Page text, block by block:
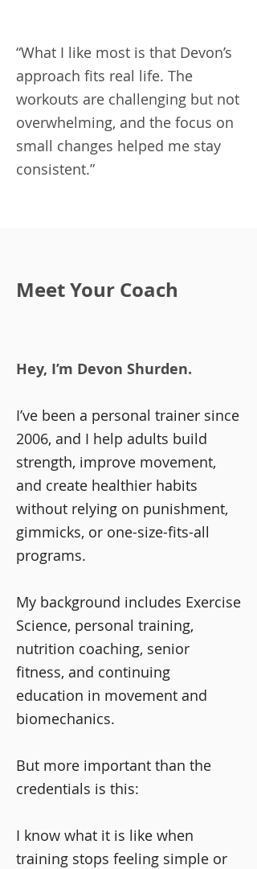
“What I like most is that Devon’s
approach fits real life. The
workouts are challenging but not
overwhelming, and the focus on
small changes helped me stay
consistent.”
Meet Your Coach
Hey, I’m Devon Shurden.​
​I’ve been a personal trainer since
2006, and I help adults build
strength, improve movement,
and create healthier habits
without relying on punishment,
gimmicks, or one-size-fits-all
programs.
My background includes Exercise
Science, personal training,
nutrition coaching, senior
fitness, and continuing
education in movement and
biomechanics.
But more important than the
credentials is this:
I know what it is like when
training stops feeling simple or